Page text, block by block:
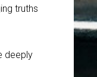
truths
deeply